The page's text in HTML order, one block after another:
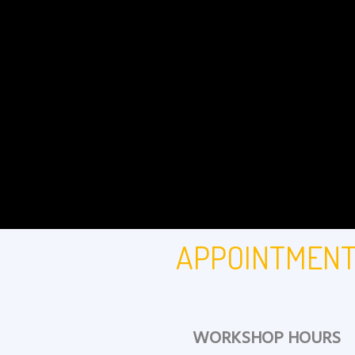
WORKSHOP HOURS